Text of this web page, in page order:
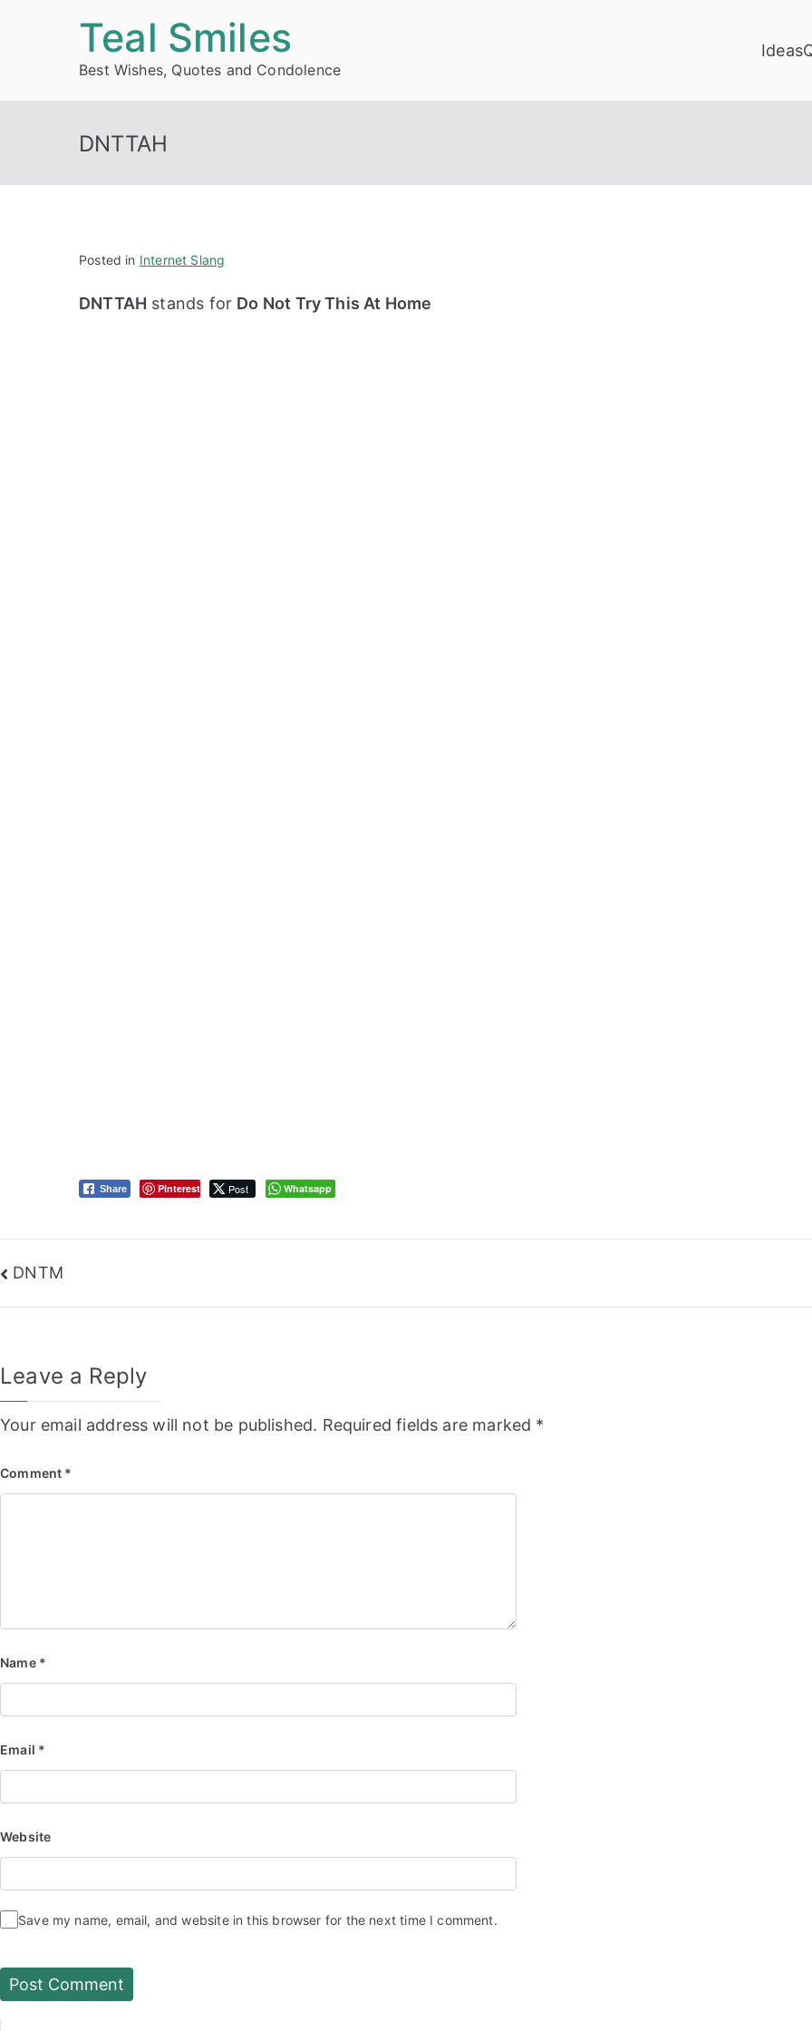
Teal Smiles
Best Wishes, Quotes and Condolence
Ideas
DNTTAH
Posted in Internet Slang
DNTTAH stands for Do Not Try This At Home
Share Pinterest Post Whatsapp
Post
navigation
DNTM
Leave a Reply
Your email address will not be published. Required fields are marked *
Comment *
Name *
Email *
Website
Save my name, email, and website in this browser for the next time I comment.